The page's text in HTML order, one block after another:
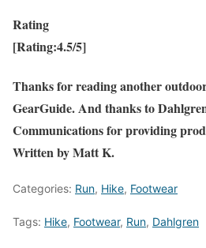
Rating
[Rating:4.5/5]
Thanks for reading another
GearGuide. And thanks to
Communications for providing
Written by Matt K.
Categories: Run, Hike, Footwear
Tags: Hike, Footwear, Run, Dahlgren